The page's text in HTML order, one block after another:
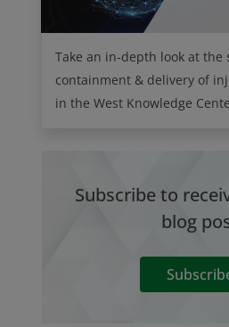
Take an in-depth look at the
containment & delivery of
in the West Knowledge
Subscribe to
blog